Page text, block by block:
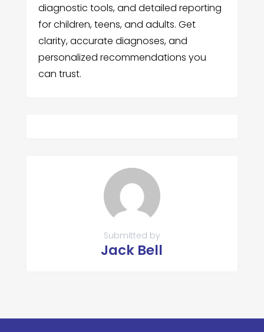
diagnostic tools, and detailed reporting
for children, teens, and adults. Get
clarity, accurate diagnoses, and
personalized recommendations you
can trust.
Submitted by
Jack Bell